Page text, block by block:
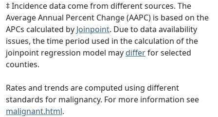
‡ Incidence data come from different sources. The
Average Annual Percent Change (AAPC) is based on the
APCs calculated by Joinpoint. Due to data availability
issues, the time period used in the calculation of the
joinpoint regression model may differfor selected
counties.
Rates and trends are computed using different
standards for malignancy. For more information see
malignant.html.